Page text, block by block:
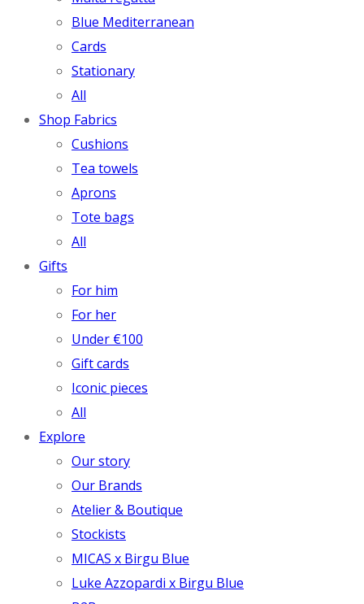
Blue Mediterranean
Cards
Stationary
All
Shop Fabrics
Cushions
Tea towels
Aprons
Tote bags
All
Gifts
For him
For her
Under €100
Gift cards
Iconic pieces
All
Explore
Our story
Our Brands
Atelier & Boutique
Stockists
MICAS x Birgu Blue
Luke Azzopardi x Birgu Blue